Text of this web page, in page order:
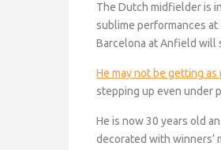
The Dutch midfielder is
sublime performances at
Barcelona at Anfield will
He may not be getting as
stepping up even under
He is now 30 years old
decorated with winners’